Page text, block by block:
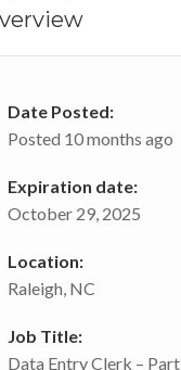
Date Posted:
Posted 10 months ago
Expiration date:
October 29, 2025
Location:
Raleigh, NC
Job Title:
Data Entry Clerk – Part